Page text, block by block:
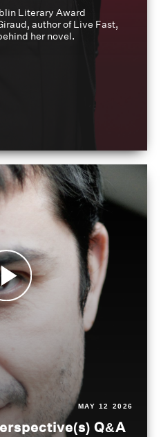
Literary Award
author of Live Fast,
her novel.
MAY 12 2026
Q&A